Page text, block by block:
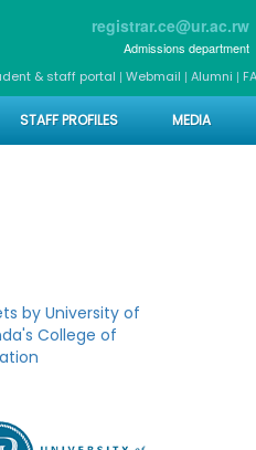
registrar.ce@ur.ac.rw
Admissions department
& staff portal | Webmail | Alumni |
STAFF PROFILES MEDIA
by University of
College of